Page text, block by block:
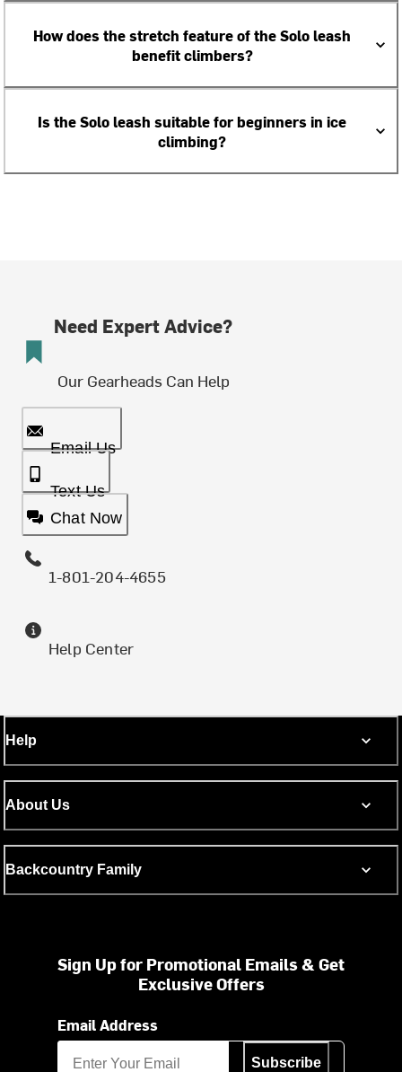
How does the stretch feature of the Solo leash
benefit climbers?
Is the Solo leash suitable for beginners in ice
climbing?
Need Expert Advice?
Our Gearheads Can Help
Email Us
Text Us
Chat Now
1-801-204-4655
Help Center
Help
About Us
Backcountry Family
Sign Up for Promotional Emails & Get
Exclusive Offers
Email Address
Subscribe